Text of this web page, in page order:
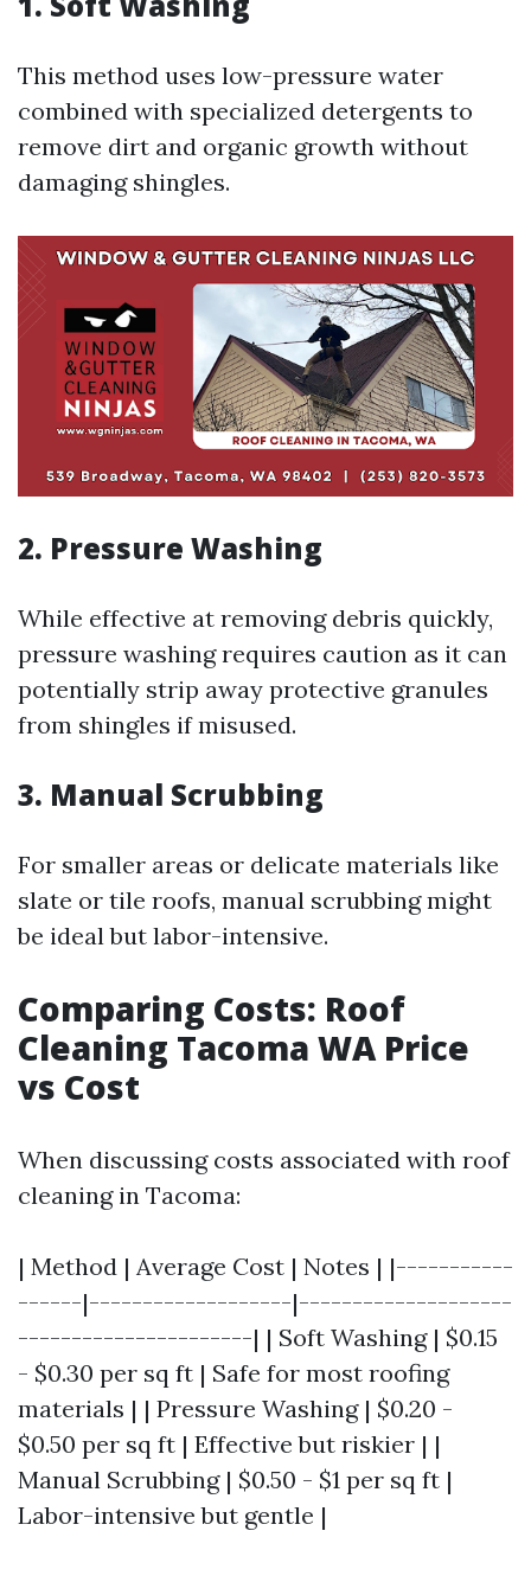
This method uses low-pressure water
combined with specialized detergents to
remove dirt and organic growth without
damaging shingles.
2. Pressure Washing
While effective at removing debris quickly,
pressure washing requires caution as it can
potentially strip away protective granules
from shingles if misused.
3. Manual Scrubbing
For smaller areas or delicate materials like
slate or tile roofs, manual scrubbing might
be ideal but labor-intensive.
Comparing Costs: Roof
Cleaning Tacoma WA Price
vs Cost
When discussing costs associated with roof
cleaning in Tacoma:
| Method | Average Cost | Notes | |-----------
------|-------------------|--------------------
----------------------| | Soft Washing | $0.15
- $0.30 per sq ft | Safe for most roofing
materials | | Pressure Washing | $0.20 -
$0.50 per sq ft | Effective but riskier | |
Manual Scrubbing | $0.50 - $1 per sq ft |
Labor-intensive but gentle |